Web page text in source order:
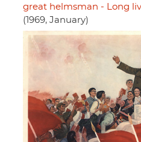
great helmsman - Long
(1969, January)